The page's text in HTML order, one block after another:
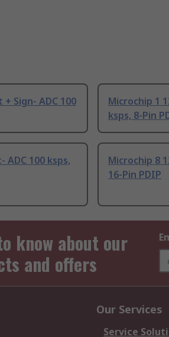
Sign- ADC 100
Microchip 1
ksps, 8-Pin
ADC 100 ksps,
Microchip 8
16-Pin PDIP
know about our
and offers
Our Services
Service